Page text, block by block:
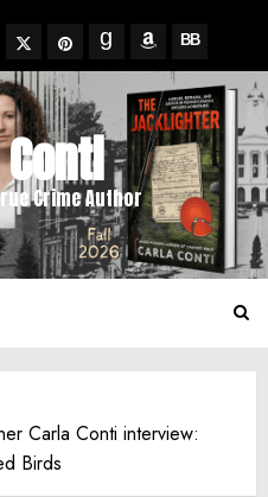
X
Pinterest
Goodreads
AmazonBookBub
Crime Author
Carla Conti interview:
Birds